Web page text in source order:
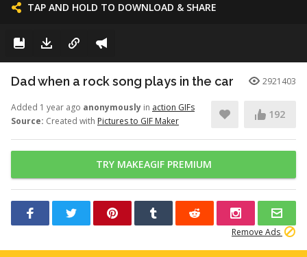
TAP AND HOLD TO DOWNLOAD & SHARE
Dad when a rock song plays in the car 2921403
Added 1 year ago anonymously in action GIFs
Source: Created with Pictures to GIF Maker
192
TRY MAKEAGIF PREMIUM
Remove Ads